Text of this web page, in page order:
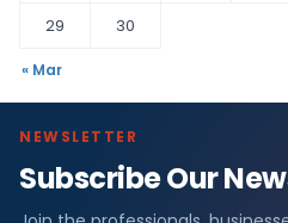
29
30
« Mar
NEWSLETTER
Subscribe Our